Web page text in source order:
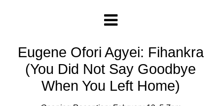
Eugene Ofori Agyei: Fihankra
(You Did Not Say Goodbye
When You Left Home)